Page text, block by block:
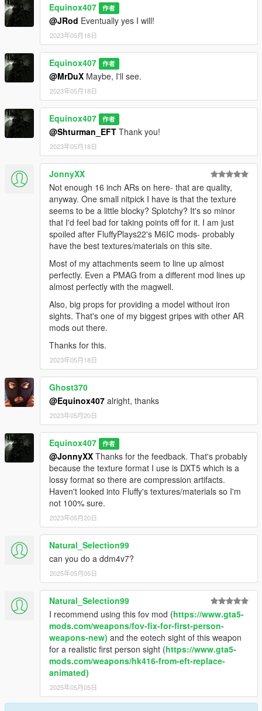
Equinox407 作者
@JRod Eventually yes I will!
2023年05月18日
Equinox407 作者
@MrDuX Maybe, I'll see.
2023年05月18日
Equinox407 作者
@Shturman_EFT Thank you!
2023年05月18日
JonnyXX
Not enough 16 inch ARs on here- that are quality,
anyway. One small nitpick I have is that the texture
seems to be a little blocky? Splotchy? It's so minor
that I'd feel bad for taking points off for it. I am just
spoiled after FluffyPlays22's M6IC mods- probably
have the best textures/materials on this site.
Most of my attachments seem to line up almost
perfectly. Even a PMAG from a different mod lines up
almost perfectly with the magwell.
Also, big props for providing a model without iron
sights. That's one of my biggest gripes with other AR
mods out there.
Thanks for this.
2023年05月18日
Ghost370
@Equinox407 alright, thanks
2023年05月20日
Equinox407 作者
@JonnyXX Thanks for the feedback. That's probably
because the texture format I use is DXT5 which is a
lossy format so there are compression artifacts.
Haven't looked into Fluffy's textures/materials so I'm
not 100% sure.
2023年05月20日
Natural_Selection99
can you do a ddm4v7?
2025年05月05日
Natural_Selection99
I recommend using this fov mod (https://www.gta5-
mods.com/weapons/fov-fix-for-first-person-
weapons-new) and the eotech sight of this weapon
for a realistic first person sight (https://www.gta5-
mods.com/weapons/hk416-from-eft-replace-
animated)
2025年05月05日